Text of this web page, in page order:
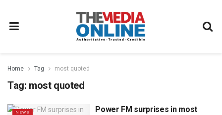
Home Tag most quoted
Tag: most quoted
NEWS
Power FM surprises in most